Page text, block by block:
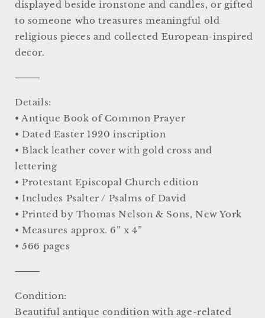
displayed beside ironstone and candles, or gifted
to someone who treasures meaningful old
religious pieces and collected European-inspired
decor.
⸻
Details:
• Antique Book of Common Prayer
• Dated Easter 1920 inscription
• Black leather cover with gold cross and
lettering
• Protestant Episcopal Church edition
• Includes Psalter / Psalms of David
• Printed by Thomas Nelson & Sons, New York
• Measures approx. 6” x 4”
• 566 pages
⸻
Condition:
Beautiful antique condition with age-related